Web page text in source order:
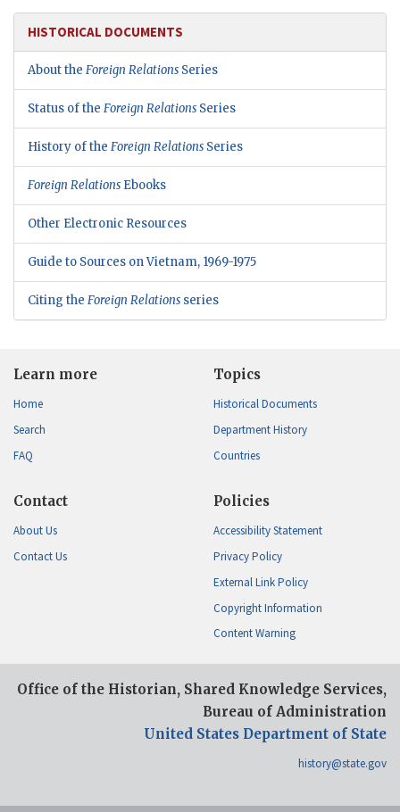
HISTORICAL DOCUMENTS
About the Foreign Relations Series
Status of the Foreign Relations Series
History of the Foreign Relations Series
Foreign Relations Ebooks
Other Electronic Resources
Guide to Sources on Vietnam, 1969-1975
Citing the Foreign Relations series
Learn more
Home
Search
FAQ
Topics
Historical Documents
Department History
Countries
Contact
About Us
Contact Us
Policies
Accessibility Statement
Privacy Policy
External Link Policy
Copyright Information
Content Warning
Office of the Historian, Shared Knowledge Services,
Bureau of Administration
United States Department of State
history@state.gov